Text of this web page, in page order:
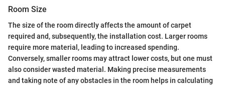
Room Size
The size of the room directly affects the amount of carpet
required and, subsequently, the installation cost. Larger rooms
require more material, leading to increased spending.
Conversely, smaller rooms may attract lower costs, but one must
also consider wasted material. Making precise measurements
and taking note of any obstacles in the room helps in calculating